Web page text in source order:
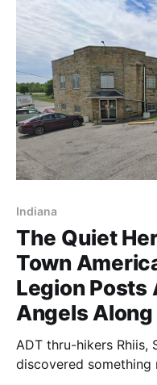
Indiana
The Quiet
Town
Legion Posts
Angels Along
ADT thru-hikers Rhiis,
discovered something